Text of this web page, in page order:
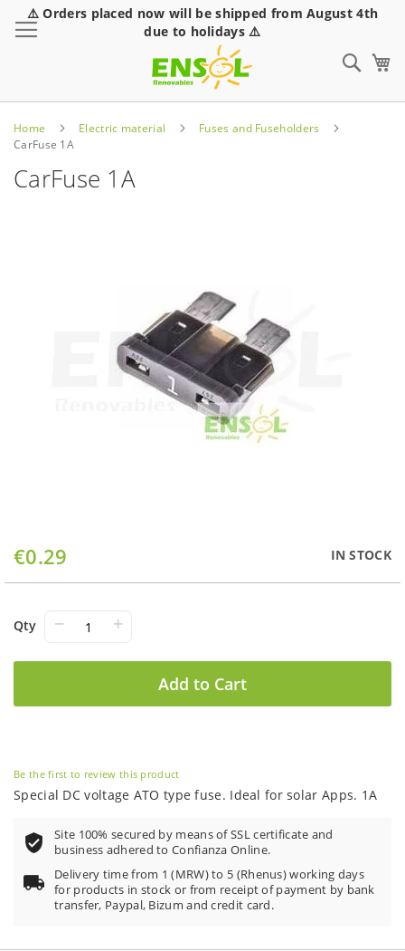
⚠️ Orders placed now will be shipped from August 4th
due to holidays ⚠️
Home Electric material
Fuses and Fuseholders
CarFuse 1A
CarFuse 1A
€0.29 IN STOCK
Qty − +
Add to Cart
Skip
to
the
of
the
Be the first to review this product
Special DC voltage ATO type fuse. Ideal for solar Apps. 1A
Site 100% secured by means of SSL certificate and
business adhered to Confianza Online.
Delivery time from 1 (MRW) to 5 (Rhenus) working days
for products in stock or from receipt of payment by bank
transfer, Paypal, Bizum and credit card.